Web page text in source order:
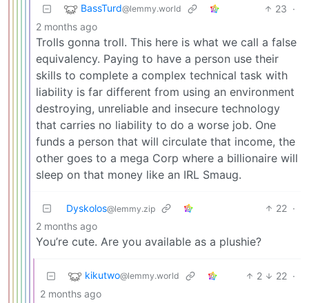
BassTurd@lemmy.world 23 ·
2 months ago
Trolls gonna troll. This here is what we call a false
equivalency. Paying to have a person use their
skills to complete a complex technical task with
liability is far different from using an environment
destroying, unreliable and insecure technology
that carries no liability to do a worse job. One
funds a person that will circulate that income, the
other goes to a mega Corp where a billionaire will
sleep on that money like an IRL Smaug.
Dyskolos@lemmy.zip 22 ·
2 months ago
You’re cute. Are you available as a plushie?
kikutwo@lemmy.world 2 22 ·
2 months ago